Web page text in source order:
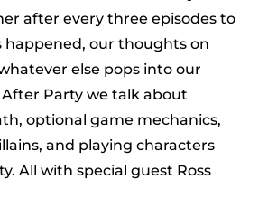
after every three episodes to
happened, our thoughts on
else pops into our
Party we talk about
optional game mechanics,
and playing characters
All with special guest Ross